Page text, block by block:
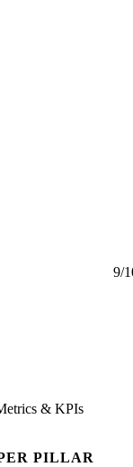
9/
& KPIs
PILLAR